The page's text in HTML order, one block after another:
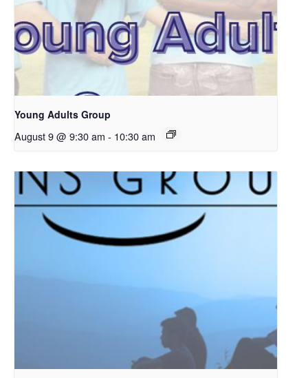
Young Adults Group
August 9 @ 9:30 am - 10:30 am